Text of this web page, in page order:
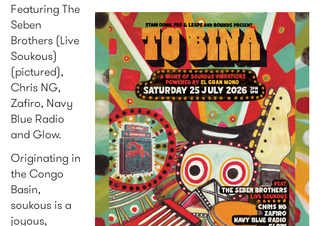
Featuring The
Seben
Brothers (Live
Soukous)
(pictured),
Chris NG,
Zafiro, Navy
Blue Radio
and Glow.
Originating in
the Congo
Basin,
soukous is a
joyous,